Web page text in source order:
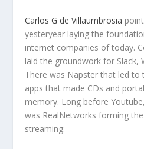
Carlos G de Villaumbrosia
yesteryear laying the
internet companies of today.
laid the groundwork for Slack,
There was Napster that led to
apps that made CDs and
memory. Long before
was RealNetworks forming
streaming.